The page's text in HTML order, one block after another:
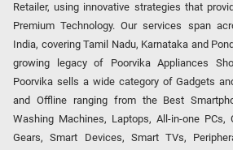
Retailer, using innovative strategies that
Premium Technology. Our services span
India, covering Tamil Nadu, Karnataka and
growing legacy of Poorvika Appliances
Poorvika sells a wide category of Gadgets
and Offline ranging from the Best
Washing Machines, Laptops, All-in-one PCs,
Gears, Smart Devices, Smart TVs,